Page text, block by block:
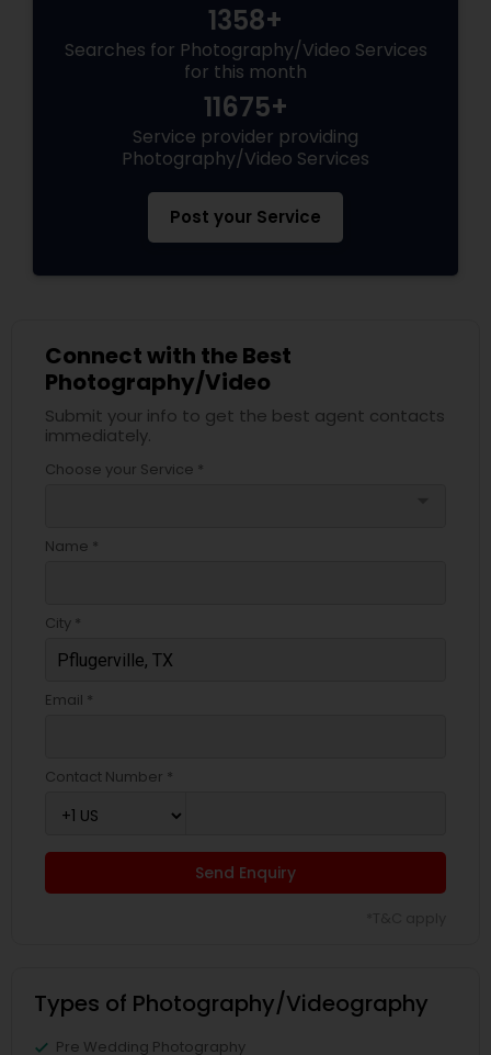
1358+
Searches for Photography/Video Services
for this month
11675+
Service provider providing
Photography/Video Services
Post your Service
Connect with the Best
Photography/Video
Submit your info to get the best agent contacts
immediately.
Choose your Service *
Name *
City *
Email *
Contact Number *
Send Enquiry
Types of Photography/Videography
Pre Wedding Photography